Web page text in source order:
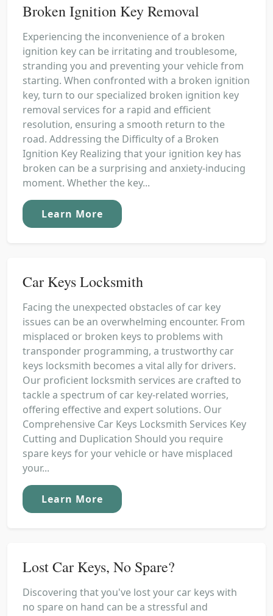
Broken Ignition Key Removal
Experiencing the inconvenience of a broken
ignition key can be irritating and troublesome,
stranding you and preventing your vehicle from
starting. When confronted with a broken ignition
key, turn to our specialized broken ignition key
removal services for a rapid and efficient
resolution, ensuring a smooth return to the
road. Addressing the Difficulty of a Broken
Ignition Key Realizing that your ignition key has
broken can be a surprising and anxiety-inducing
moment. Whether the key...
Learn More
Car Keys Locksmith
Facing the unexpected obstacles of car key
issues can be an overwhelming encounter. From
misplaced or broken keys to problems with
transponder programming, a trustworthy car
keys locksmith becomes a vital ally for drivers.
Our proficient locksmith services are crafted to
tackle a spectrum of car key-related worries,
offering effective and expert solutions. Our
Comprehensive Car Keys Locksmith Services Key
Cutting and Duplication Should you require
spare keys for your vehicle or have misplaced
your...
Learn More
Lost Car Keys, No Spare?
Discovering that you've lost your car keys with
no spare on hand can be a stressful and